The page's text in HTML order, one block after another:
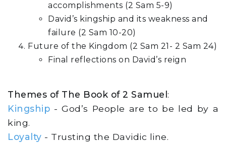
accomplishments (2 Sam 5-9)
David’s kingship and its weakness and
failure (2 Sam 10-20)
Future of the Kingdom (2 Sam 21- 2 Sam 24)
Final reflections on David’s reign
Themes of The Book of 2 Samuel :
Kingship - God’s People are to be led by a
king.
Loyalty - Trusting the Davidic line.